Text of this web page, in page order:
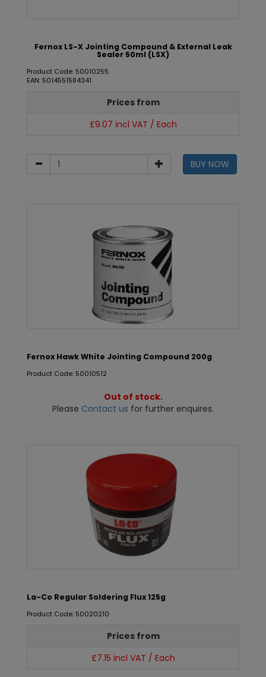
Fernox LS-X Jointing Compound & External Leak
Sealer 50ml (LSX)
Product Code: 50010255
EAN: 5014551584341
Prices from
£9.07 incl VAT / Each
BUY NOW
Fernox Hawk White Jointing Compound 200g
Product Code: 50010512
Out of stock.
Please Contact us for further enquires.
La-Co Regular Soldering Flux 125g
Product Code: 50020210
Prices from
£7.15 incl VAT / Each